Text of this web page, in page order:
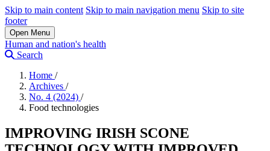
Skip to main content Skip to main navigation menu Skip to site
footer
Open Menu
Human and nation's health
Search
Home /
Archives /
No. 4 (2024) /
Food technologies
IMPROVING IRISH SCONE